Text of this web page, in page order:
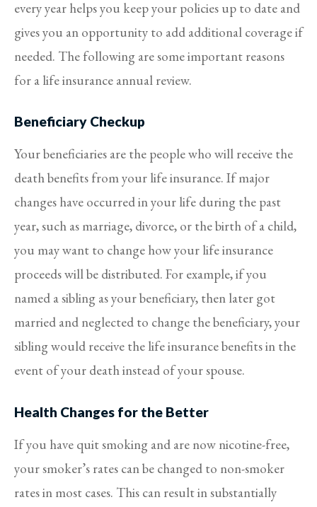
every year helps you keep your policies up to date and
gives you an opportunity to add additional coverage if
needed. The following are some important reasons
for a life insurance annual review.
Beneficiary Checkup
Your beneficiaries are the people who will receive the
death benefits from your life insurance. If major
changes have occurred in your life during the past
year, such as marriage, divorce, or the birth of a child,
you may want to change how your life insurance
proceeds will be distributed. For example, if you
named a sibling as your beneficiary, then later got
married and neglected to change the beneficiary, your
sibling would receive the life insurance benefits in the
event of your death instead of your spouse.
Health Changes for the Better
If you have quit smoking and are now nicotine-free,
your smoker’s rates can be changed to non-smoker
rates in most cases. This can result in substantially